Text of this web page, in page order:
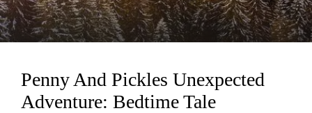
Loading...
Penny And Pickles Unexpected
Adventure: Bedtime Tale